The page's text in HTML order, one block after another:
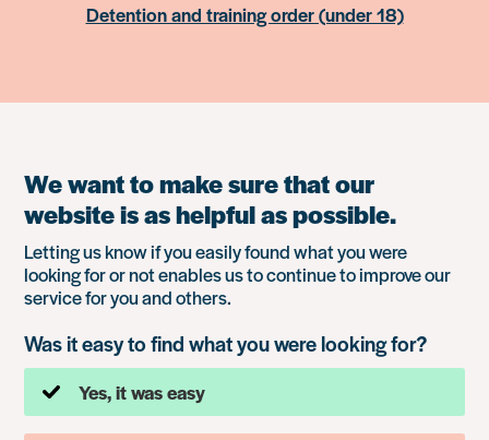
Detention and training order (under 18)
We want to make sure that our
website is as helpful as possible.
Letting us know if you easily found what you were
looking for or not enables us to continue to improve our
service for you and others.
Was it easy to find what you were looking for?
Yes, it was easy